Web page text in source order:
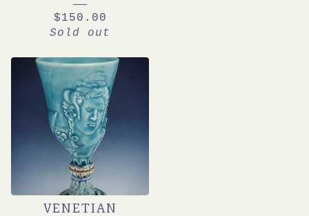
$150.00
Sold out
VENETIAN